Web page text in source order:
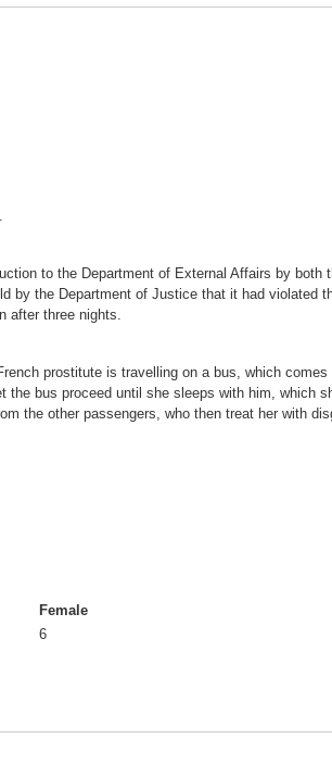
to the Department of External Affairs by both
by the Department of Justice that it had violated
after three nights.
prostitute is travelling on a bus, which
the bus proceed until she sleeps with him, which
the other passengers, who then treat her with
Female
6